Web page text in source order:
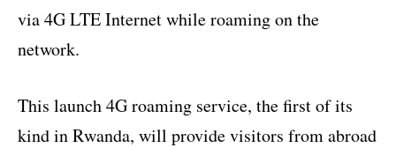
via 4G LTE Internet while roaming on the
network.
This launch 4G roaming service, the first of its
kind in Rwanda, will provide visitors from abroad